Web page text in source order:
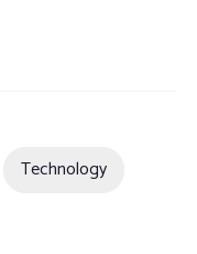
Technology